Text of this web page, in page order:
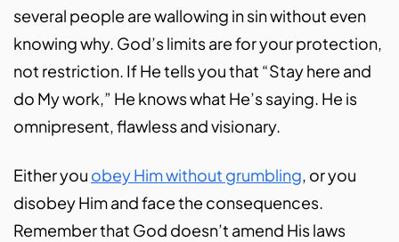
several people are wallowing in sin without even
knowing why. God’s limits are for your protection,
not restriction. If He tells you that “Stay here and
do My work,” He knows what He’s saying. He is
omnipresent, flawless and visionary.
Either you obey Him without grumbling, or you
disobey Him and face the consequences.
Remember that God doesn’t amend His laws